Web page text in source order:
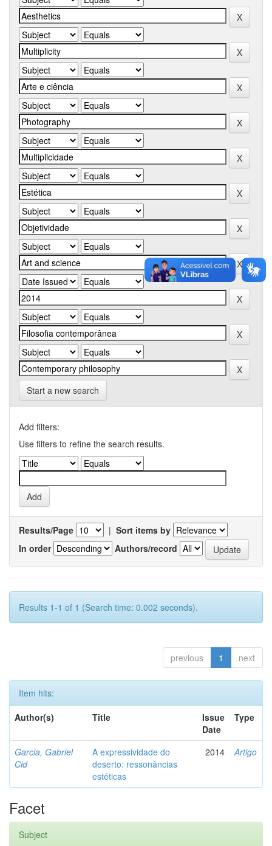
Start a new search
Add filters:
Use filters to refine the search results.
Results/Page | Sort items by
In order
Authors/record
Results 1-1 of 1 (Search time: 0.002 seconds).
previous 1 next
Item hits:
Author(s)
Title
Issue
Date
Type
Garcia, Gabriel
Cid
A expressividade do
deserto: ressonâncias
estéticas
2014 Artigo
Facet
Subject